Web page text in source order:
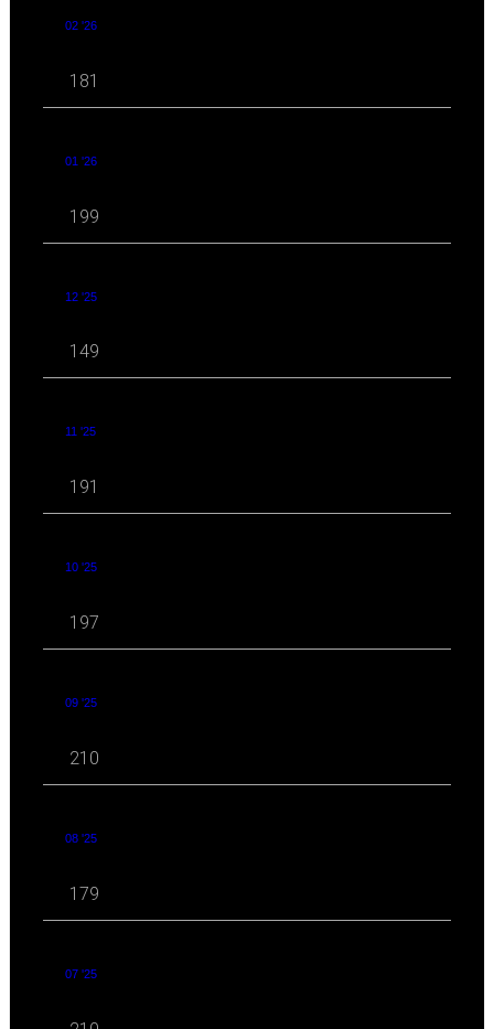
02 '26
181
01 '26
199
12 '25
149
11 '25
191
10 '25
197
09 '25
210
08 '25
179
07 '25